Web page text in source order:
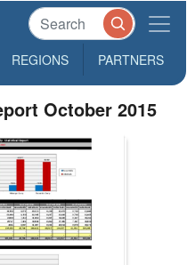
REGIONS PARTNERS
October 2015